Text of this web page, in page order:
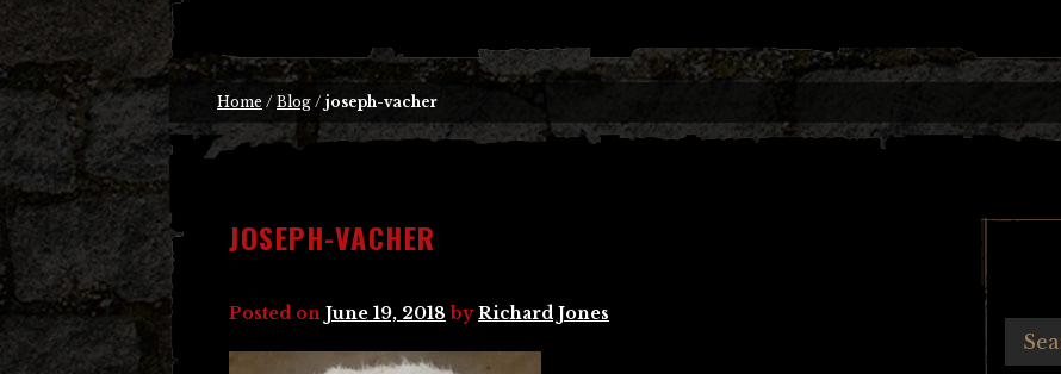
Home / Blog / joseph-vacher
JOSEPH-VACHER
Posted on June 19, 2018 byRichard Jones